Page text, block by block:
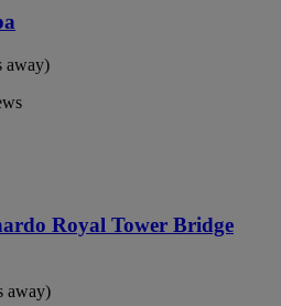
away)
Royal Tower Bridge
away)